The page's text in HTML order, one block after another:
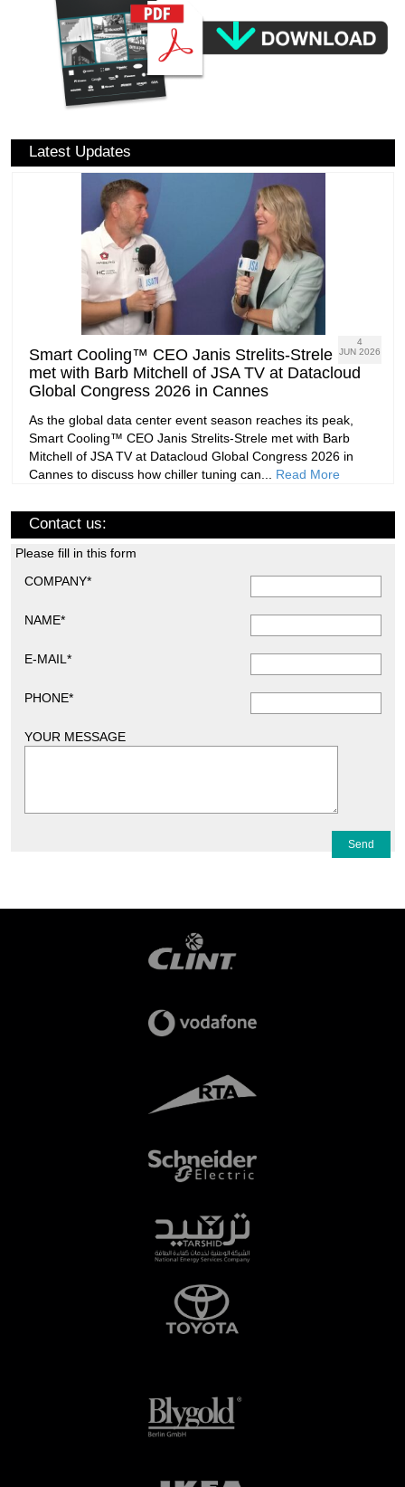
Latest Updates
4
JUN 2026
Smart Cooling™ CEO Janis Strelits-Strele
met with Barb Mitchell of JSA TV at Datacloud
Global Congress 2026 in Cannes
As the global data center event season reaches its peak,
Smart Cooling™ CEO Janis Strelits-Strele met with Barb
Mitchell of JSA TV at Datacloud Global Congress 2026 in
Cannes to discuss how chiller tuning can... Read More
Contact us:
Please fill in this form
COMPANY*
NAME*
E-MAIL*
PHONE*
YOUR MESSAGE